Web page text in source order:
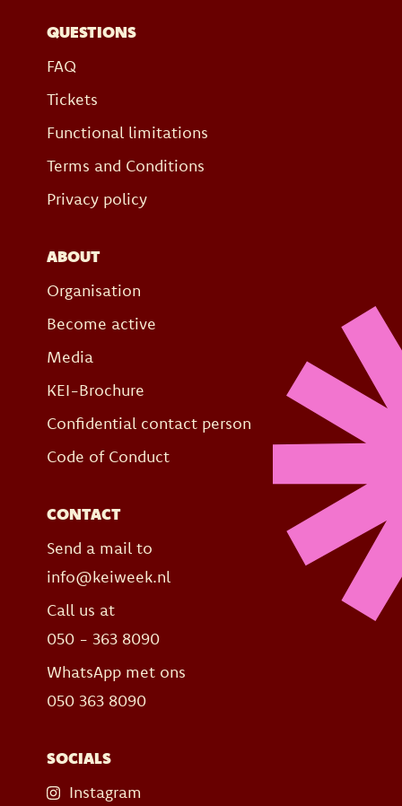
QUESTIONS
FAQ
Tickets
Functional limitations
Terms and Conditions
Privacy policy
ABOUT
Organisation
Become active
Media
KEI-Brochure
Confidential contact person
Code of Conduct
CONTACT
Send a mail to
info@keiweek.nl
Call us at
050 - 363 8090
WhatsApp met ons
050 363 8090
SOCIALS
Instagram